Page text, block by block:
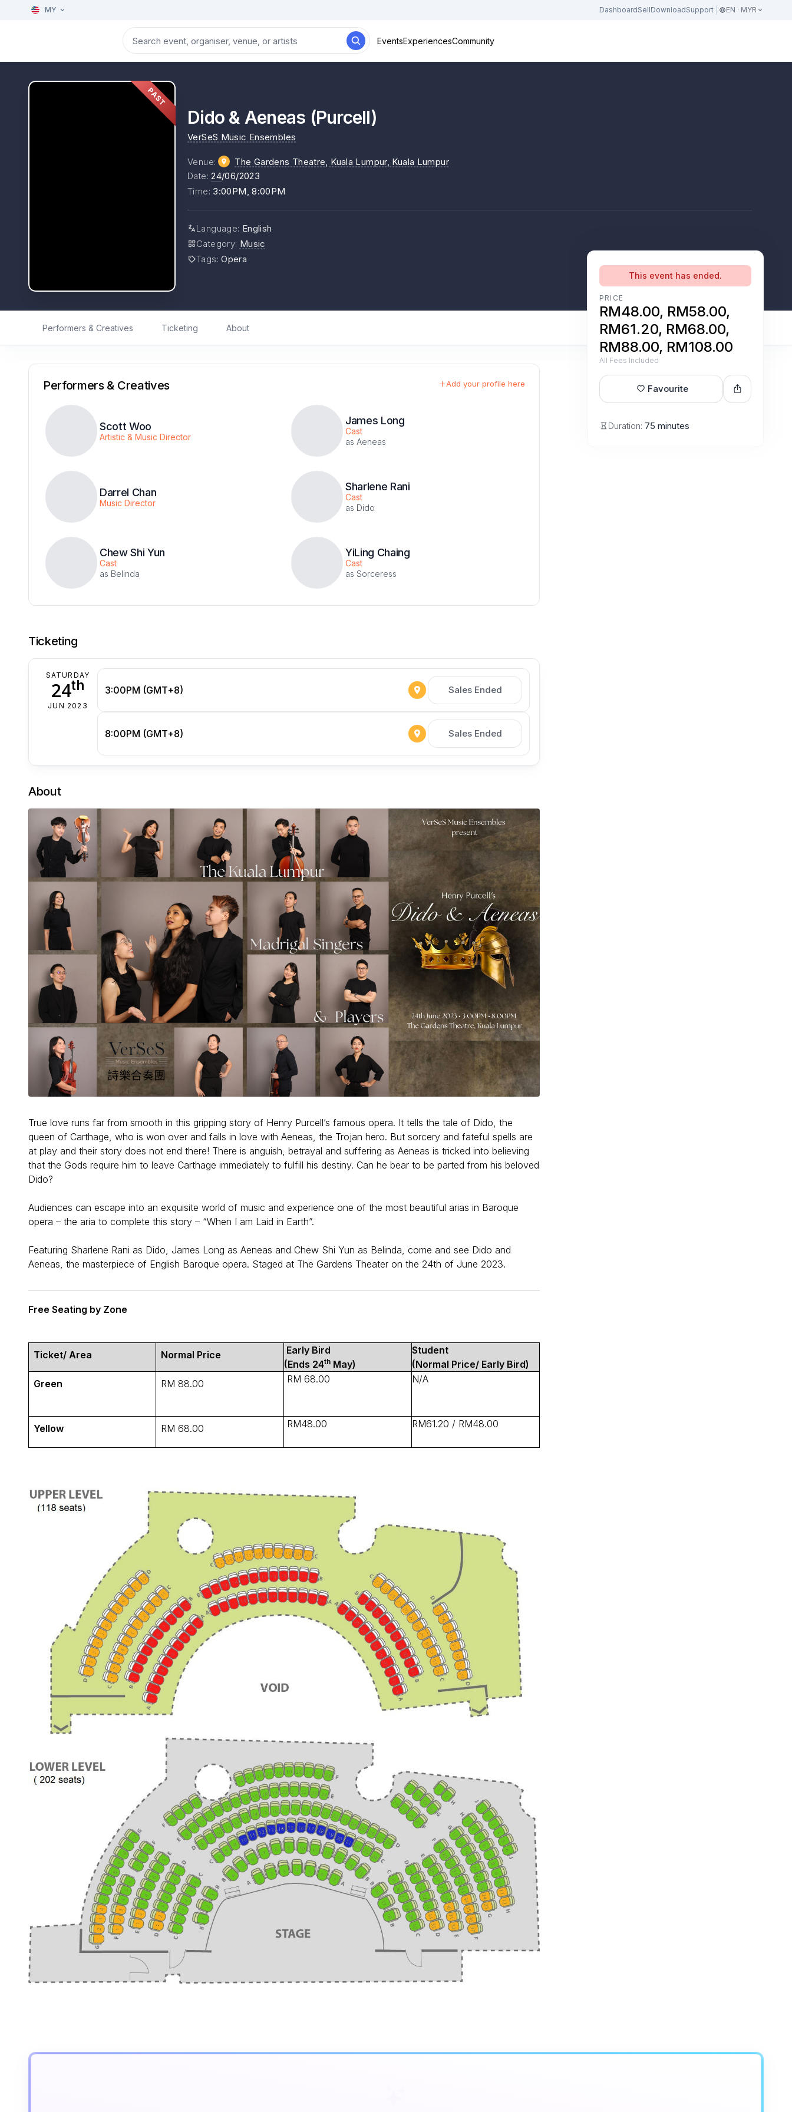
MY DashboardSellDownloadSupport EN · MYR
EventsExperiencesCommunity
PAST
Dido & Aeneas (Purcell)
VerSeS Music Ensembles
Venue: The Gardens Theatre, Kuala Lumpur, Kuala Lumpur
Date:24/06/2023
Time: 3:00PM, 8:00PM
Language: English
Category: Music
Tags:Opera
Performers & Creatives Ticketing About
This event has ended.
PRICE
RM48.00, RM58.00,
RM61.20, RM68.00,
RM88.00, RM108.00
All Fees Included
Favourite
Duration: 75 minutes
Performers & Creatives Add your profile here
Scott Woo
Artistic & Music Director
James Long
Cast
as Aeneas
Darrel Chan
Music Director
Sharlene Rani
Cast
as Dido
Chew Shi Yun
Cast
as Belinda
YiLing Chaing
Cast
as Sorceress
Ticketing
SATURDAY
24th
JUN 2023
3:00PM (GMT+8) Sales Ended
8:00PM (GMT+8) Sales Ended
About
True love runs far from smooth in this gripping story of Henry Purcell’s famous opera. It tells the tale of Dido, the
queen of Carthage, who is won over and falls in love with Aeneas, the Trojan hero. But sorcery and fateful spells are
at play and their story does not end there! There is anguish, betrayal and suffering as Aeneas is tricked into believing
that the Gods require him to leave Carthage immediately to fulfill his destiny. Can he bear to be parted from his beloved
Dido?
Audiences can escape into an exquisite world of music and experience one of the most beautiful arias in Baroque
opera – the aria to complete this story – “When I am Laid in Earth”.
Featuring Sharlene Rani as Dido, James Long as Aeneas and Chew Shi Yun as Belinda, come and see Dido and
Aeneas, the masterpiece of English Baroque opera. Staged at The Gardens Theater on the 24th of June 2023.
Free Seating by Zone
Ticket/ Area Normal Price
Early Bird
(Ends 24th May)
Student
(Normal Price/ Early Bird)
Green
RM 88.00 RM 68.00 N/A
Yellow RM 68.00 RM48.00 RM61.20 / RM48.00